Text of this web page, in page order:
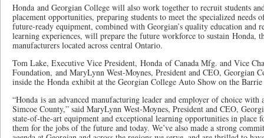
Honda and Georgian College will also work together to recruit students
placement opportunities, preparing students to meet the specialized needs
future-ready equipment, combined with Georgian’s quality education and
learning experiences, will prepare the future workforce to sustain Honda,
manufacturers located across central Ontario.
Tom Lake, Executive Vice President, Honda of Canada Mfg. and Vice
Foundation, and MaryLynn West-Moynes, President and CEO, Georgian
inside the Honda exhibit at the Georgian College Auto Show on the Barrie
“Honda is an advanced manufacturing leader and employer of choice with
Simcoe County,” said MaryLynn West-Moynes, President and CEO,
state-of-the-art equipment and exceptional learning opportunities in place
them for the jobs of the future and today. We’ve also made a strong